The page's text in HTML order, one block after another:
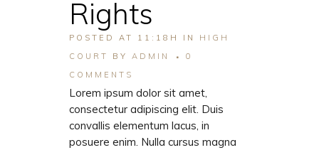
Rights
POSTED AT 11:18H IN HIGH
COURT
BY ADMIN
0
COMMENTS
Lorem ipsum dolor sit amet,
consectetur adipiscing elit. Duis
convallis elementum lacus, in
posuere enim. Nulla cursus magna